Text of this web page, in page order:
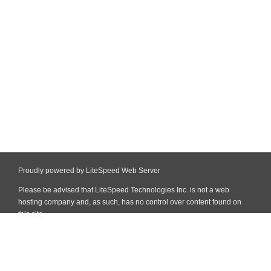
Proudly powered by LiteSpeed Web Server
Please be advised that LiteSpeed Technologies Inc. is not a web
hosting company and, as such, has no control over content found on
this site.